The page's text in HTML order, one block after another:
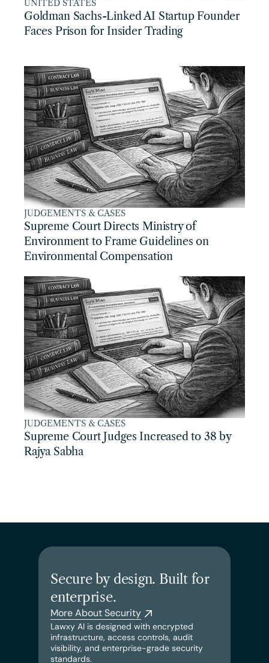
UNITED STATES
Goldman Sachs-Linked AI Startup Founder
Faces Prison for Insider Trading
JUDGEMENTS & CASES
Supreme Court Directs Ministry of
Environment to Frame Guidelines on
Environmental Compensation
JUDGEMENTS & CASES
Supreme Court Judges Increased to 38 by
Rajya Sabha
Secure by design. Built for
enterprise.
More About Security
Lawxy AI is designed with encrypted
infrastructure, access controls, audit
visibility, and enterprise-grade security
standards.